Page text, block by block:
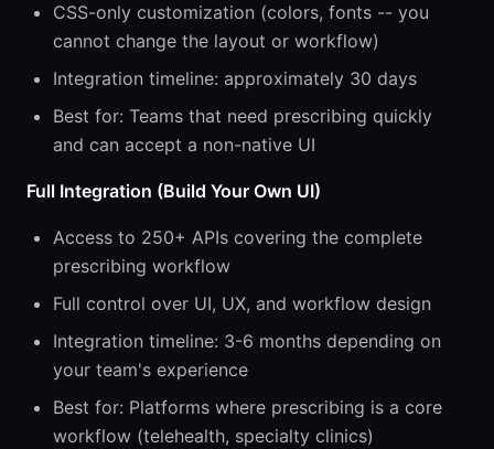
CSS-only customization (colors, fonts -- you
cannot change the layout or workflow)
Integration timeline: approximately 30 days
Best for: Teams that need prescribing quickly
and can accept a non-native UI
Full Integration (Build Your Own UI)
Access to 250+ APIs covering the complete
prescribing workflow
Full control over UI, UX, and workflow design
Integration timeline: 3-6 months depending on
your team's experience
Best for: Platforms where prescribing is a core
workflow (telehealth, specialty clinics)